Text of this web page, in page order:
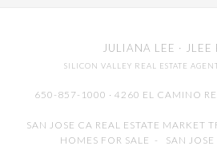
JULIANA LEE · JLEE
SILICON VALLEY REAL ESTATE
650-857-1000 · 4260 EL CAMINO
SAN JOSE CA REAL ESTATE MARKET
HOMES FOR SALE - SAN JOSE